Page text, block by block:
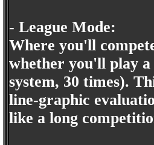
- League Mode:
Where you'll
whether you'll play
system, 30 times).
line-graphic
like a long